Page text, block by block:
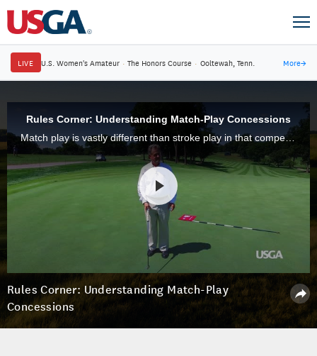
LIVE U.S. Women's Amateur · The Honors Course · Ooltewah, Tenn. More→
Rules Corner: Understanding Match-Play Concessions
Match play is vastly different than stroke play in that competitors can concede a stroke, hole or match at any time. Learn more from USGA Rules expert David Staebler.
Rules Corner: Understanding Match-Play
Concessions